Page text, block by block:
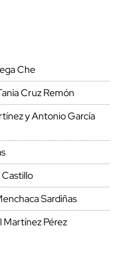
Che
Cruz Remón
y Antonio García
Sardiñas
Martínez Pérez